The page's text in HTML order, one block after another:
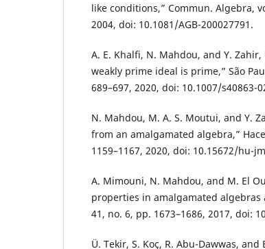
like conditions,” Commun. Algebra,
2004, doi: 10.1081/AGB-200027791.
A. E. Khalfi, N. Mahdou, and Y.
weakly prime ideal is prime,” São
689–697, 2020, doi: 10.1007/s40863-
N. Mahdou, M. A. S. Moutui, and Y.
from an amalgamated algebra,”
1159–1167, 2020, doi: 10.15672/hu-
A. Mimouni, N. Mahdou, and M. El
properties in amalgamated algebras
41, no. 6, pp. 1673–1686, 2017, doi:
Ü. Tekir, S. Koç, R. Abu-Dawwas, and